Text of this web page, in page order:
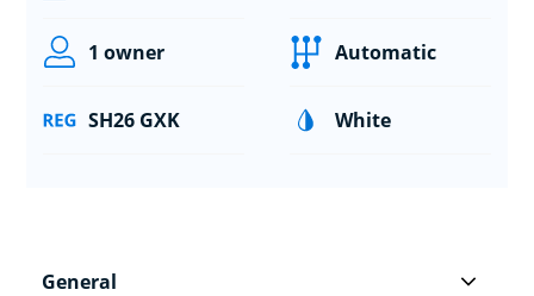
1 owner Automatic
SH26 GXK White
General